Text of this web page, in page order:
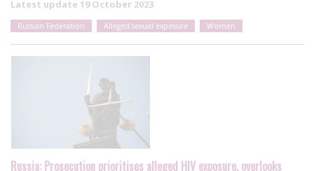
Latest update 19 October 2023
Russian Federation Alleged sexual exposure Women
Russia: Prosecution prioritises alleged HIV exposure, overlooks